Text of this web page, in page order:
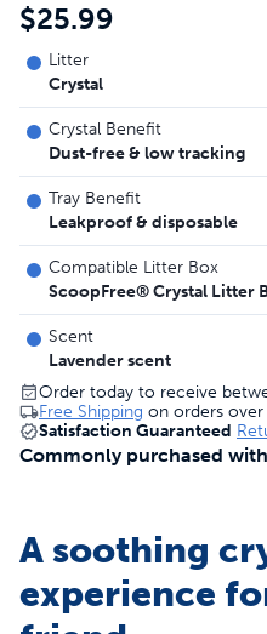
$25.99
Litter
Crystal
Crystal Benefit
Dust-free & low tracking
Tray Benefit
Leakproof & disposable
Compatible Litter Box
ScoopFree® Crystal Litter
Scent
Lavender scent
Order today to receive
Free Shipping on orders over
Satisfaction Guaranteed
Commonly purchased with
A soothing
experience